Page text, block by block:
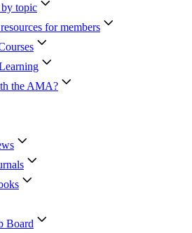
topic
for members
the AMA?
Board